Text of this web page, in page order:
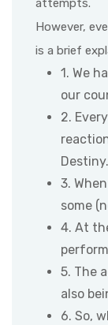
attempts.
However,
is a brief
1. We
our
2.
Destiny.
3.
some
4. At
5. The
also
6. So,